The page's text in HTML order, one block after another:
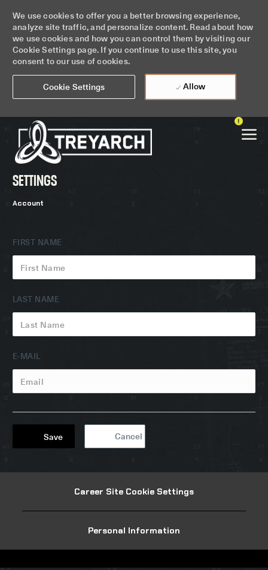
We use cookies to offer you a better browsing experience,
analyze site traffic, and personalize content. Read about how
we use cookies and how you can control them by visiting our
Cookie Settings page. If you continue to use this site, you
consent to our use of cookies.
Cookie Settings Allow
SETTINGS
Account
FIRST NAME
LAST NAME
E-MAIL
Save Cancel
Career Site Cookie Settings
Personal Information